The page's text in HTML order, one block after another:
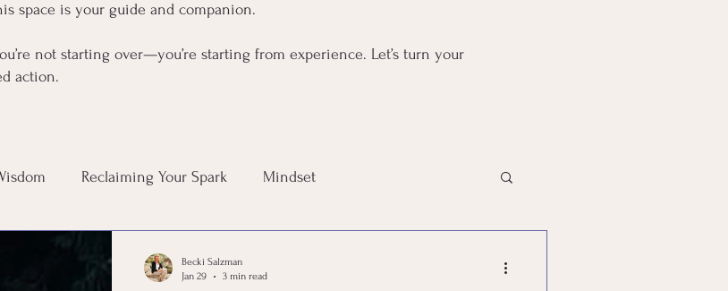
space is your guide and companion.
not starting over—you’re starting from experience. Let’s turn your
action.
Reclaiming Your Spark Mindset
Becki Salzman
Jan 29
3 min read